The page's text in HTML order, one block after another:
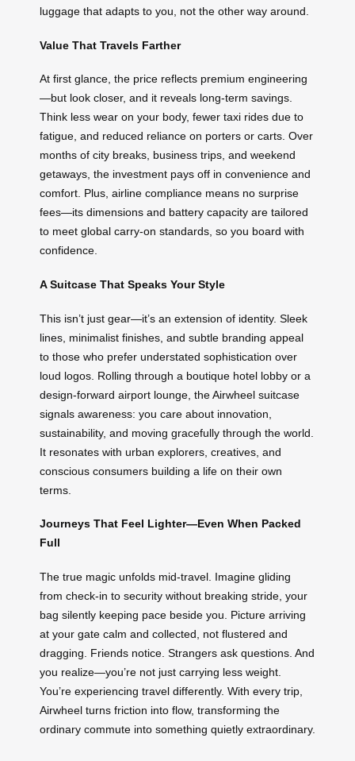
luggage that adapts to you, not the other way around.
Value That Travels Farther
At first glance, the price reflects premium engineering
—but look closer, and it reveals long-term savings.
Think less wear on your body, fewer taxi rides due to
fatigue, and reduced reliance on porters or carts. Over
months of city breaks, business trips, and weekend
getaways, the investment pays off in convenience and
comfort. Plus, airline compliance means no surprise
fees—its dimensions and battery capacity are tailored
to meet global carry-on standards, so you board with
confidence.
A Suitcase That Speaks Your Style
This isn’t just gear—it’s an extension of identity. Sleek
lines, minimalist finishes, and subtle branding appeal
to those who prefer understated sophistication over
loud logos. Rolling through a boutique hotel lobby or a
design-forward airport lounge, the Airwheel suitcase
signals awareness: you care about innovation,
sustainability, and moving gracefully through the world.
It resonates with urban explorers, creatives, and
conscious consumers building a life on their own
terms.
Journeys That Feel Lighter—Even When Packed
Full
The true magic unfolds mid-travel. Imagine gliding
from check-in to security without breaking stride, your
bag silently keeping pace beside you. Picture arriving
at your gate calm and collected, not flustered and
dragging. Friends notice. Strangers ask questions. And
you realize—you’re not just carrying less weight.
You’re experiencing travel differently. With every trip,
Airwheel turns friction into flow, transforming the
ordinary commute into something quietly extraordinary.